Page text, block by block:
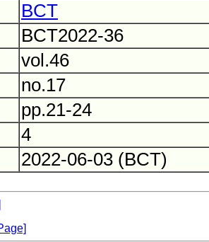
BCT
BCT2022-36
vol.46
no.17
pp.21-24
4
2022-06-03 (BCT)